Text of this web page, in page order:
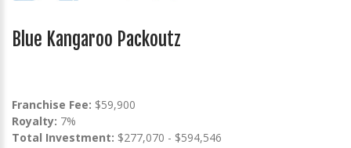
Blue Kangaroo Packoutz
Franchise Fee: $59,900
Royalty: 7%
Total Investment: $277,070 - $594,546